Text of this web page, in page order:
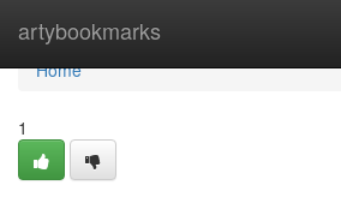
artybookmarks
Home
Home
1